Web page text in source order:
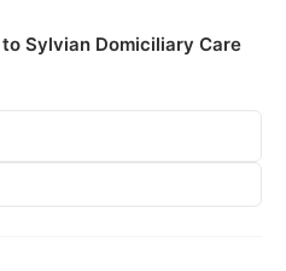
Sylvian Domiciliary Care